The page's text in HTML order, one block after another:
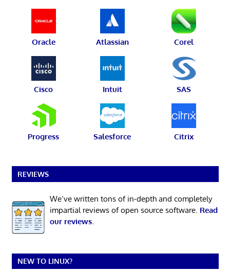
Oracle Atlassian Corel
Cisco Intuit SAS
Progress Salesforce Citrix
REVIEWS
We’ve written tons of in-depth and completely
impartial reviews of open source software. Read
our reviews.
NEW TO LINUX?